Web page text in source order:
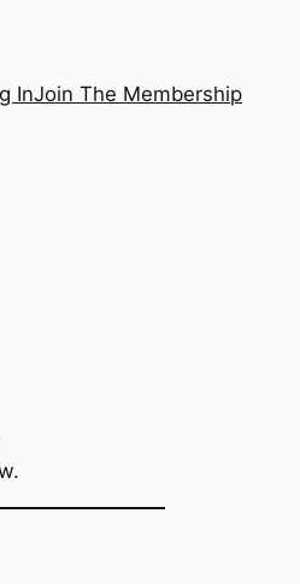
InJoin The Membership